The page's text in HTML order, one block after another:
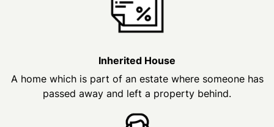
Inherited House
A home which is part of an estate where someone has
passed away and left a property behind.